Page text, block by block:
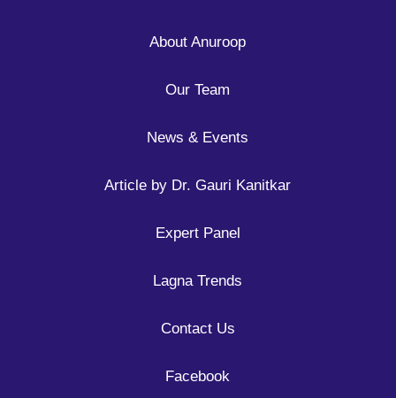
About Anuroop
Our Team
News & Events
Article by Dr. Gauri Kanitkar
Expert Panel
Lagna Trends
Contact Us
Facebook